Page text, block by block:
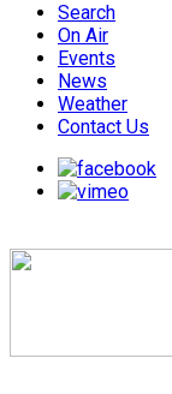
Search
On Air
Events
News
Weather
Contact Us